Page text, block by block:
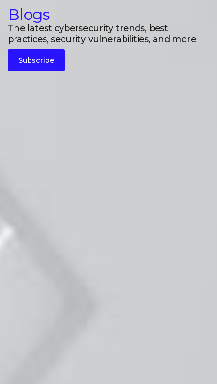
Blogs
The latest cybersecurity trends, best
practices, security vulnerabilities, and more
Subscribe